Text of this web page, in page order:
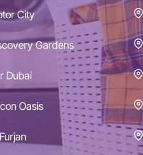
City
Gardens
Dubai
Oasis